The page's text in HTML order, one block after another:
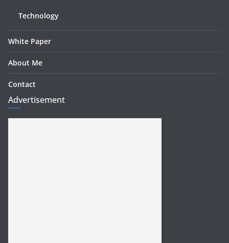
Technology
White Paper
About Me
Contact
Advertisement